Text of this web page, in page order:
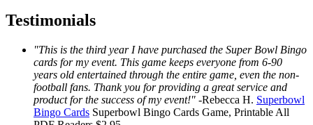
Testimonials
"This is the third year I have purchased the Super Bowl Bingo
cards for my event. This game keeps everyone from 6-90
years old entertained through the entire game, even the non-
football fans. Thank you for providing a great service and
product for the success of my event!" -Rebecca H. Superbowl
Bingo Cards Superbowl Bingo Cards Game, Printable All